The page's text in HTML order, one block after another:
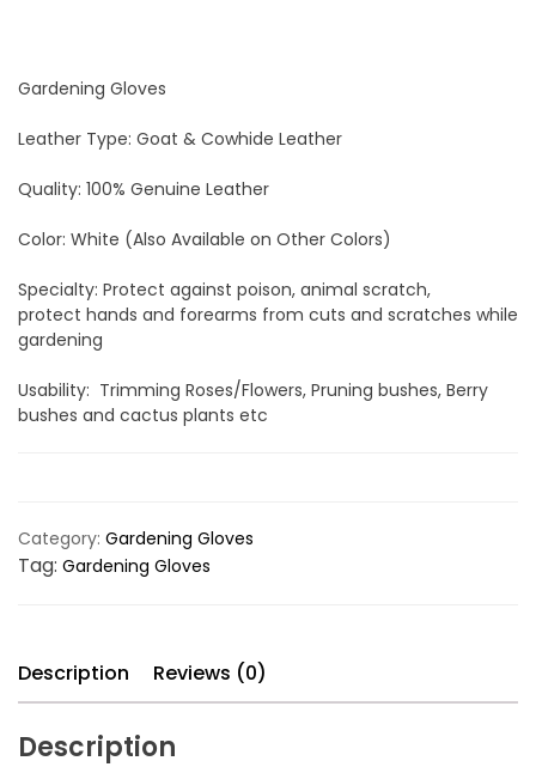
Gardening Gloves
Leather Type: Goat & Cowhide Leather
Quality: 100% Genuine Leather
Color: White (Also Available on Other Colors)
Specialty: Protect against poison, animal scratch,
protect hands and forearms from cuts and scratches while
gardening
Usability: Trimming Roses/Flowers, Pruning bushes, Berry
bushes and cactus plants etc
Category: Gardening Gloves
Tag: Gardening Gloves
Description Reviews (0)
Description